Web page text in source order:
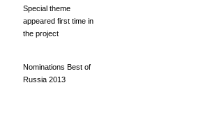
Special theme
appeared first time in
the project
Nominations Best of
Russia 2013